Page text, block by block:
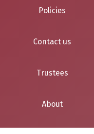
Policies
Contact us
Trustees
About